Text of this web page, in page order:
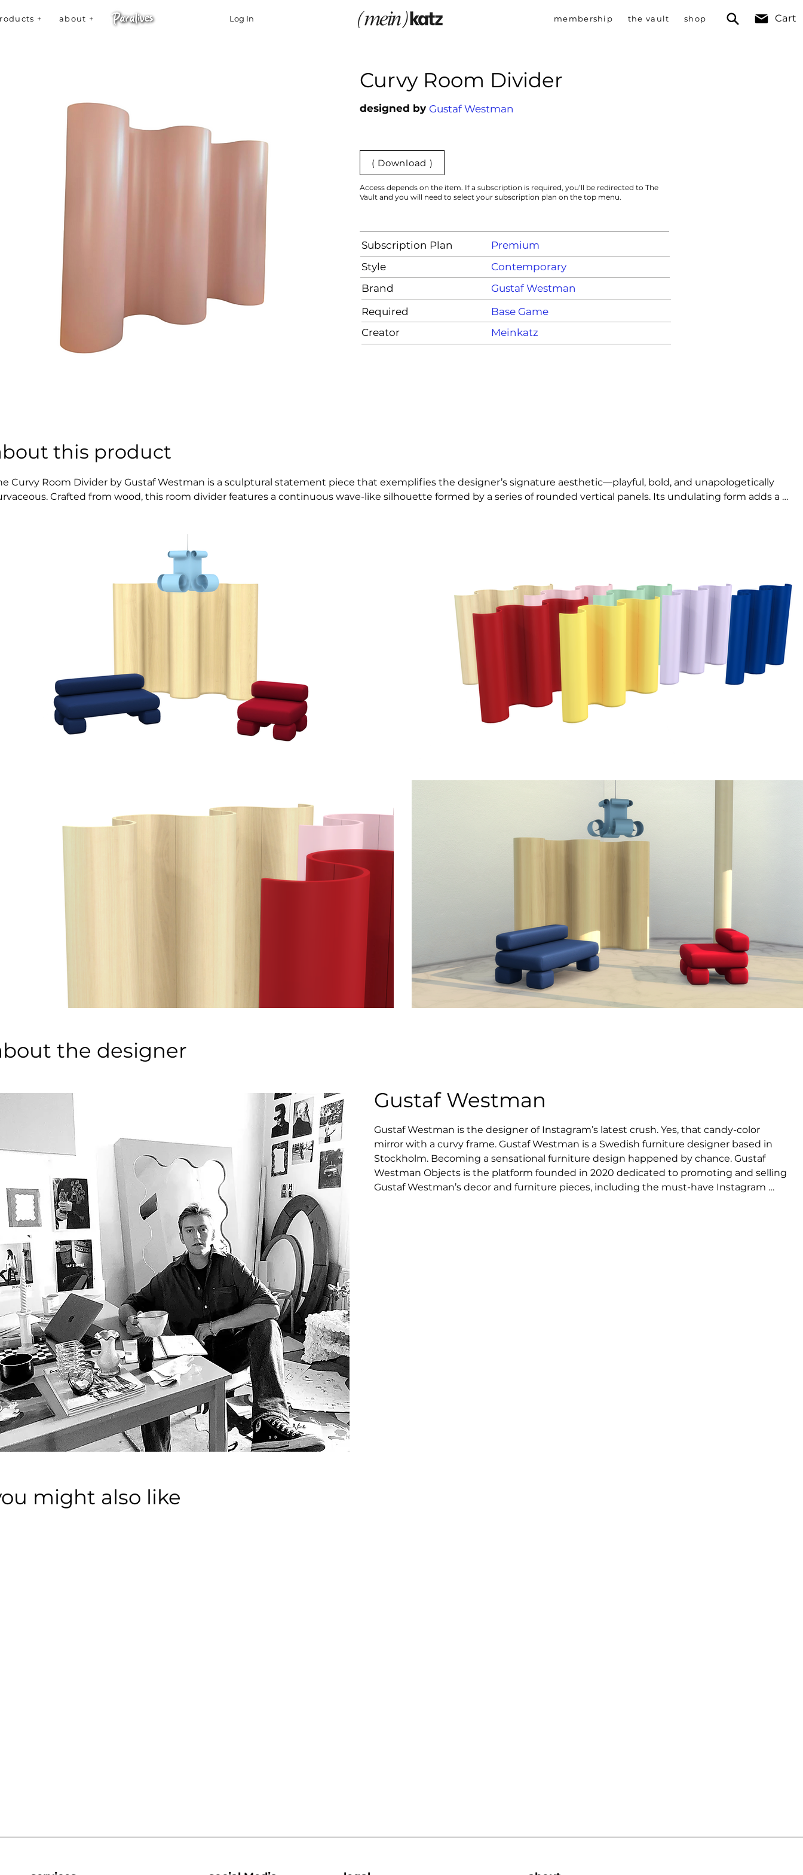
+ about + Log In membership the vault shop Cart
Curvy Room Divider
designed by Gustaf Westman
( Download )
Access depends on the item. If a subscription is required, you’ll be redirected to The
Vault and you will need to select your subscription plan on the top menu.
Subscription Plan
Premium
Style
Contemporary
Brand
Gustaf Westman
Required
Base Game
Creator
Meinkatz
this product
Curvy Room Divider by Gustaf Westman is a sculptural statement piece that exemplifies the designer’s signature aesthetic—playful, bold, and unapologetically
Crafted from wood, this room divider features a continuous wave-like silhouette formed by a series of rounded vertical panels. Its undulating form adds a
the designer
Gustaf Westman
Gustaf Westman is the designer of Instagram’s latest crush. Yes, that candy-color
mirror with a curvy frame. Gustaf Westman is a Swedish furniture designer based in
Stockholm. Becoming a sensational furniture design happened by chance. Gustaf
Westman Objects is the platform founded in 2020 dedicated to promoting and selling
Gustaf Westman’s decor and furniture pieces, including the must-have Instagram
might also like